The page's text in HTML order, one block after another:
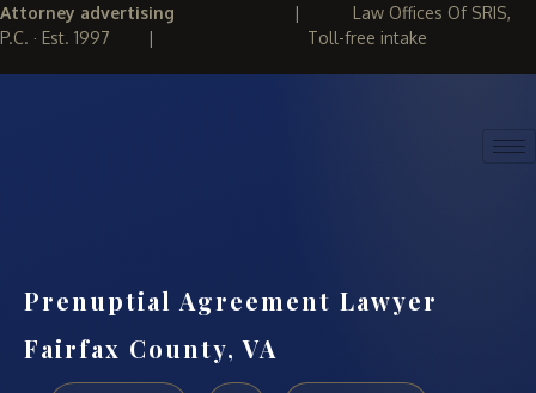
Attorney advertising | Law Offices Of SRIS,
P.C. · Est. 1997 | Toll-free intake
Prenuptial Agreement Lawyer
Fairfax County, VA